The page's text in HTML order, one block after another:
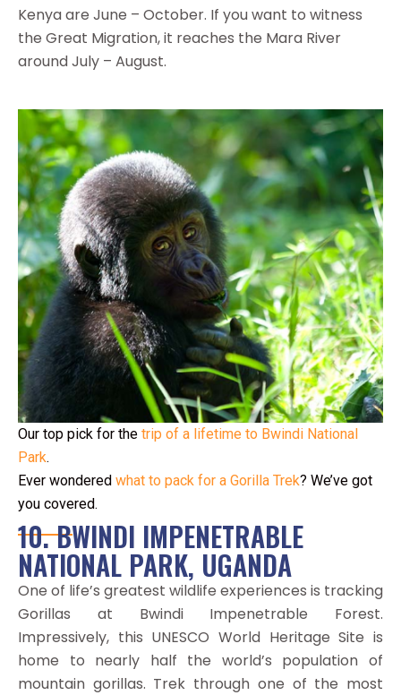
Kenya are June – October. If you want to witness
the Great Migration, it reaches the Mara River
around July – August.
10. BWINDI IMPENETRABLE
NATIONAL PARK, UGANDA
One of life’s greatest wildlife experiences is tracking
Gorillas at Bwindi Impenetrable Forest.
Impressively, this UNESCO World Heritage Site is
home to nearly half the world’s population of
mountain gorillas. Trek through one of the most
Our top pick for the trip of a lifetime to Bwindi National
Park.
Ever wondered what to pack for a Gorilla Trek? We’ve got
you covered.